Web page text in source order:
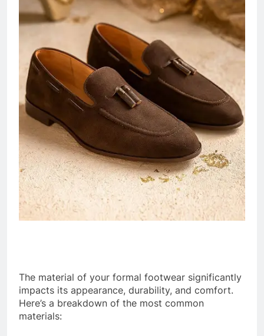
The material of your formal footwear significantly
impacts its appearance, durability, and comfort.
Here’s a breakdown of the most common
materials: